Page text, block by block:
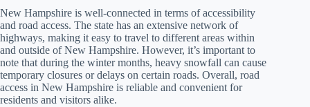
New Hampshire is well-connected in terms of accessibility
and road access. The state has an extensive network of
highways, making it easy to travel to different areas within
and outside of New Hampshire. However, it’s important to
note that during the winter months, heavy snowfall can cause
temporary closures or delays on certain roads. Overall, road
access in New Hampshire is reliable and convenient for
residents and visitors alike.